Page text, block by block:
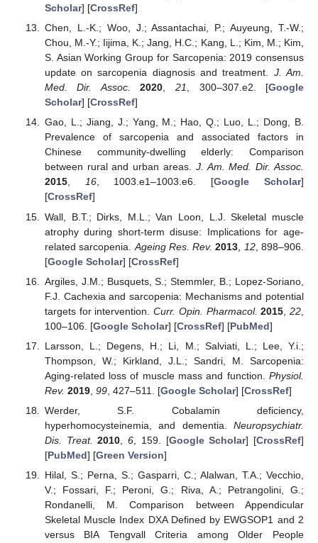
Scholar] [CrossRef]
Chen, L.-K.; Woo, J.; Assantachai, P.; Auyeung, T.-W.;
Chou, M.-Y.; Iijima, K.; Jang, H.C.; Kang, L.; Kim, M.; Kim,
S. Asian Working Group for Sarcopenia: 2019 consensus
update on sarcopenia diagnosis and treatment. J. Am.
Med. Dir. Assoc.
2020, 21, 300–307.e2. [Google
Scholar] [CrossRef]
Gao, L.; Jiang, J.; Yang, M.; Hao, Q.; Luo, L.; Dong, B.
Prevalence of sarcopenia and associated factors in
Chinese community-dwelling elderly: Comparison
between rural and urban areas. J. Am. Med. Dir. Assoc.
2015, 16, 1003.e1–1003.e6. [Google Scholar]
[CrossRef]
Wall, B.T.; Dirks, M.L.; Van Loon, L.J. Skeletal muscle
atrophy during short-term disuse: Implications for age-
related sarcopenia. Ageing Res. Rev. 2013 12, 898–906.
[Google Scholar] [CrossRef]
Argiles, J.M.; Busquets, S.; Stemmler, B.; Lopez-Soriano,
F.J. Cachexia and sarcopenia: Mechanisms and potential
targets for intervention.Curr. Opin. Pharmacol. 2015 ,22
100–106. [Google Scholar] [CrossRef] [PubMed]
Larsson, L.; Degens, H.; Li, M.; Salviati, L.; Lee, Y.i.;
Thompson, W.; Kirkland, J.L.; Sandri, M. Sarcopenia:
Aging-related loss of muscle mass and function. Physiol.
Rev. 2019, 99, 427–511. [Google Scholar] [CrossRef]
Werder, S.F. Cobalamin deficiency,
hyperhomocysteinemia, and dementia. Neuropsychiatr.
Dis. Treat. 2010 ,6 , 159. [Google Scholar] [CrossRef]
[PubMed] [Green Version]
Hilal, S.; Perna, S.; Gasparri, C.; Alalwan, T.A.; Vecchio,
V.; Fossari, F.; Peroni, G.; Riva, A.; Petrangolini, G.;
Rondanelli, M. Comparison between Appendicular
Skeletal Muscle Index DXA Defined by EWGSOP1 and 2
versus BIA Tengvall Criteria among Older People